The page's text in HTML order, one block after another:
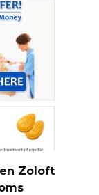
Zoloft